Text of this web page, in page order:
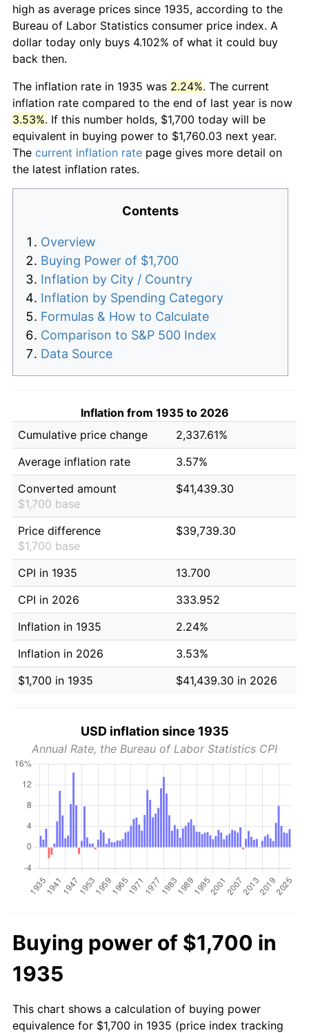
high as average prices since 1935, according to the
Bureau of Labor Statistics consumer price index. A
dollar today only buys 4.102% of what it could buy
back then.
The inflation rate in 1935 was 2.24%. The current
inflation rate compared to the end of last year is now
3.53%. If this number holds, $1,700 today will be
equivalent in buying power to $1,760.03 next year.
The current inflation rate page gives more detail on
the latest inflation rates.
Contents
Overview
Buying Power of $1,700
Inflation by City / Country
Inflation by Spending Category
Formulas & How to Calculate
Comparison to S&P 500 Index
Data Source
Inflation from 1935 to 2026
Cumulative price change
2,337.61%
Average inflation rate
3.57%
Converted amount
$1,700 base
$41,439.30
Price difference
$1,700 base
$39,739.30
CPI in 1935
13.700
CPI in 2026
333.952
Inflation in 1935
2.24%
Inflation in 2026
3.53%
$1,700 in 1935
$41,439.30 in 2026
USD inflation since 1935
Annual Rate, the Bureau of Labor Statistics CPI
Buying power of $1,700 in
1935
This chart shows a calculation of buying power
equivalence for $1,700 in 1935 (price index tracking